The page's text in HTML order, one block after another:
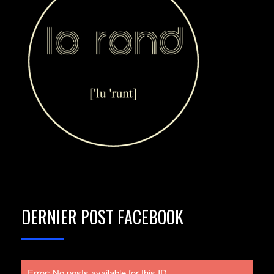
DERNIER POST FACEBOOK